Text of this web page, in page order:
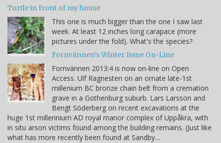
Turtle in front of my house
This one is much bigger than the one I saw last
week. At least 12 inches long carapace (more
pictures under the fold). What's the species?
Fornvännen's Winter Issue On-Line
Fornvännen 2013:4 is now on-line on Open
Access. Ulf Ragnesten on an ornate late-1st
millenium BC bronze chain belt from a cremation
grave in a Gothenburg suburb. Lars Larsson and
Bengt Söderberg on recent excavations at the
huge 1st millennium AD royal manor complex of Uppåkra, with
in situ arson victims found among the building remains. (Just like
what has more recently been found at Sandby…